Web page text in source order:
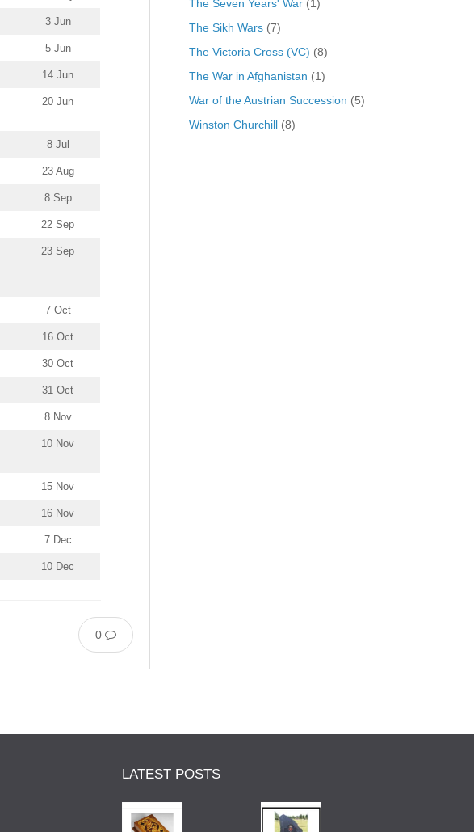
3 Jun
5 Jun
14 Jun
20 Jun
8 Jul
23 Aug
8 Sep
22 Sep
23 Sep
7 Oct
16 Oct
30 Oct
31 Oct
8 Nov
10 Nov
15 Nov
16 Nov
7 Dec
10 Dec
0
The Seven Years' War(1)
The Sikh Wars(7)
The Victoria Cross (VC) (8)
The War in Afghanistan (1)
War of the Austrian Succession (5)
Winston Churchill(8)
LATEST POSTS